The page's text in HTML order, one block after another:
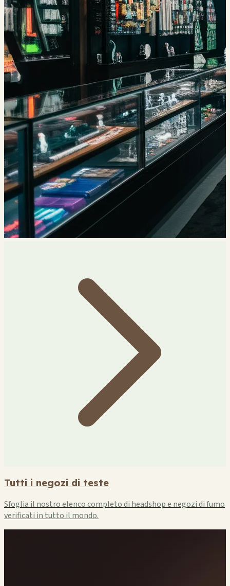
Tutti i negozi di teste
Sfoglia il nostro elenco completo di headshop e negozi di fumo
verificati in tutto il mondo.